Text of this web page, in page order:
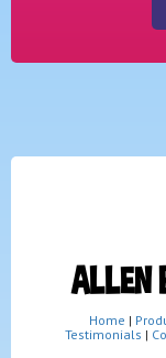
ALLEN
Home |
Testimonials |